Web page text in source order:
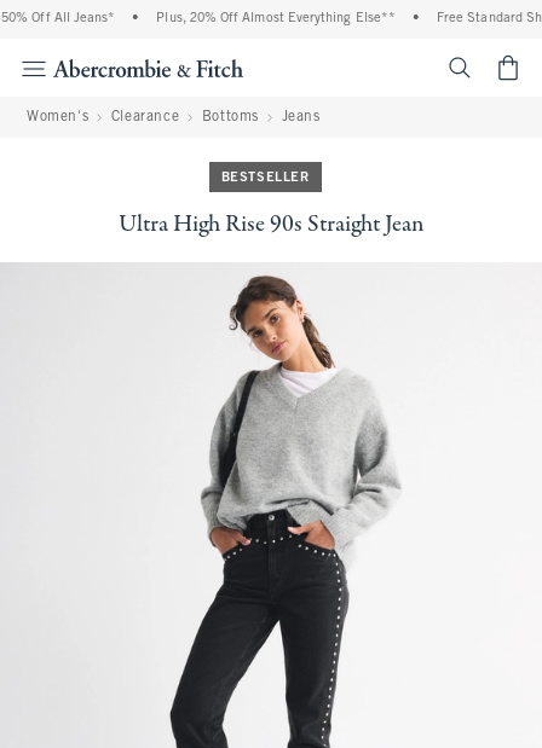
Off All Jeans* Plus, 20% Off Almost Everything Else** Free Standard
Women's Clearance Bottoms Jeans
BESTSELLER
Ultra High Rise 90s Straight Jean